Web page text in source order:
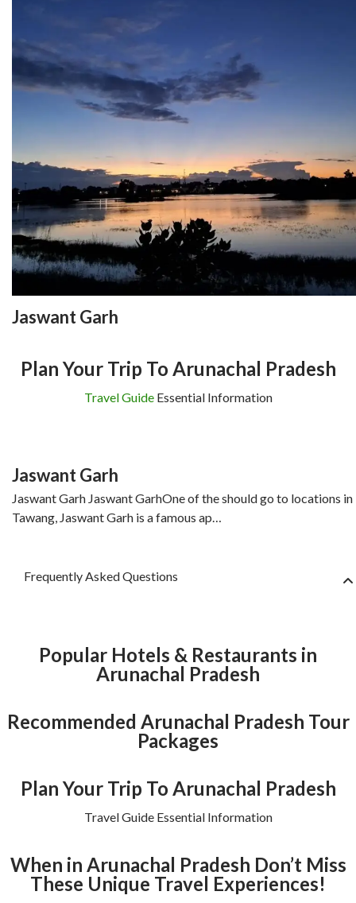
Jaswant Garh
Plan Your Trip To Arunachal Pradesh
Travel GuideEssential Information
Jaswant Garh
Jaswant Garh Jaswant GarhOne of the should go to locations in
Tawang, Jaswant Garh is a famous ap…
Frequently Asked Questions
Popular Hotels & Restaurants in
Arunachal Pradesh
Recommended Arunachal Pradesh Tour
Packages
Plan Your Trip To Arunachal Pradesh
Travel Guide Essential Information
When in Arunachal Pradesh Don’t Miss
These Unique Travel Experiences!